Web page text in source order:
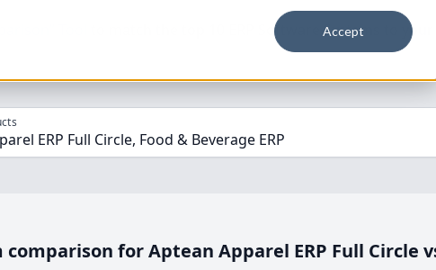
Accept
Software Systems to
ERP Full Circle, Food & Beverage ERP
for Aptean Apparel ERP Full Circle